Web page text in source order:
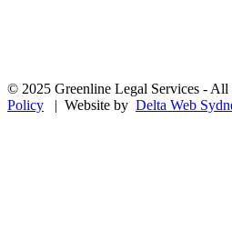
© 2025 Greenline Legal Services -
Policy | Website by Delta Web